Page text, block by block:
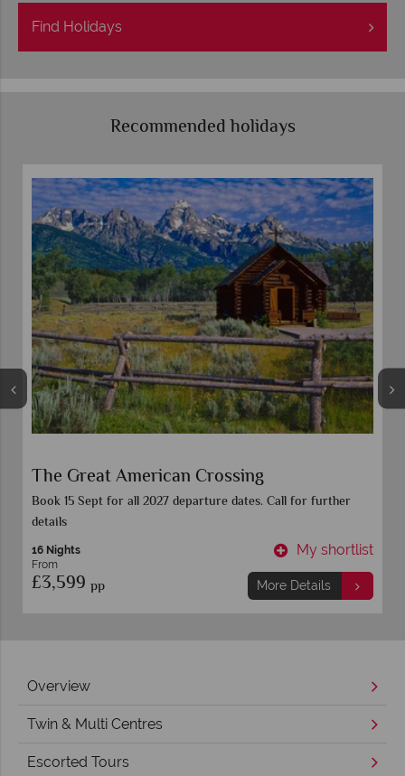
Find Holidays
Recommended holidays
Eastern Discovery
Book 15 Sept for all 2027 departure dates. Call for further
details
10 Nights
From
£2,359 pp
My shortlist
More Details
Overview
Twin & Multi Centres
Escorted Tours